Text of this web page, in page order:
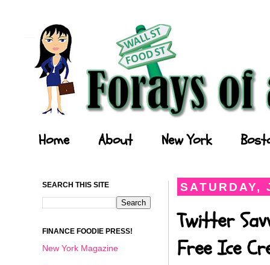
Home About New York
SATURDAY,
Twitter
Free Ice
SEARCH THIS SITE
FINANCE FOODIE PRESS!
New York Magazine